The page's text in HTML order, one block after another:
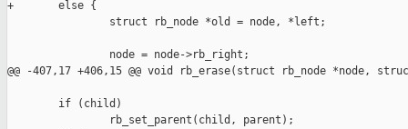
+       else {
                struct rb_node *old = node, *left;
                node = node->rb_right;
@@ -407,17 +406,15 @@ void rb_erase(struct rb_node *node,
        if (child)
                rb_set_parent(child, parent);